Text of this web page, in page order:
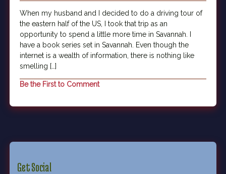
When my husband and I decided to do a driving tour of
the eastern half of the US, I took that trip as an
opportunity to spend a little more time in Savannah. I
have a book series set in Savannah. Even though the
internet is a wealth of information, there is nothing like
smelling […]
Be the First to Comment
Get Social